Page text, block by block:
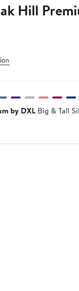
Hill
by DXL Big & Tall